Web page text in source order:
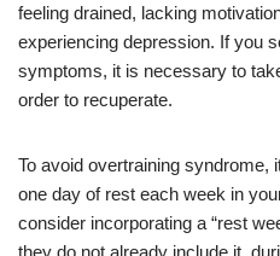
feeling drained, lacking
experiencing depression. If you
symptoms, it is necessary to
order to recuperate.
To avoid overtraining syndrome,
one day of rest each week in
consider incorporating a “rest
they do not already include it,